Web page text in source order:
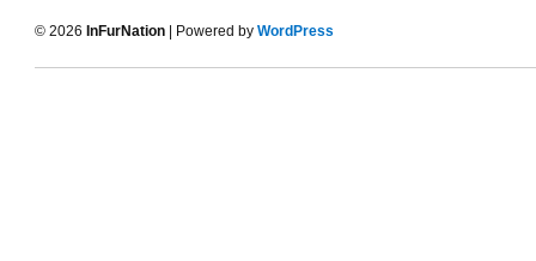
© 2026 InFurNation | Powered by WordPress